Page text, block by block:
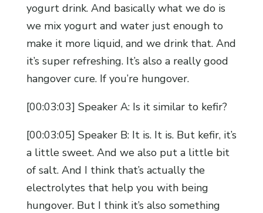
yogurt drink. And basically what we do is
we mix yogurt and water just enough to
make it more liquid, and we drink that. And
it’s super refreshing. It’s also a really good
hangover cure. If you’re hungover.
[00:03:03] Speaker A: Is it similar to kefir?
[00:03:05] Speaker B: It is. It is. But kefir, it’s
a little sweet. And we also put a little bit
of salt. And I think that’s actually the
electrolytes that help you with being
hungover. But I think it’s also something